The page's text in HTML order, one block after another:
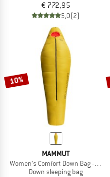
€ 772,95
5,0(2)
10%
MAMMUT
Women's Comfort Down Bag -18C
Down sleeping bag